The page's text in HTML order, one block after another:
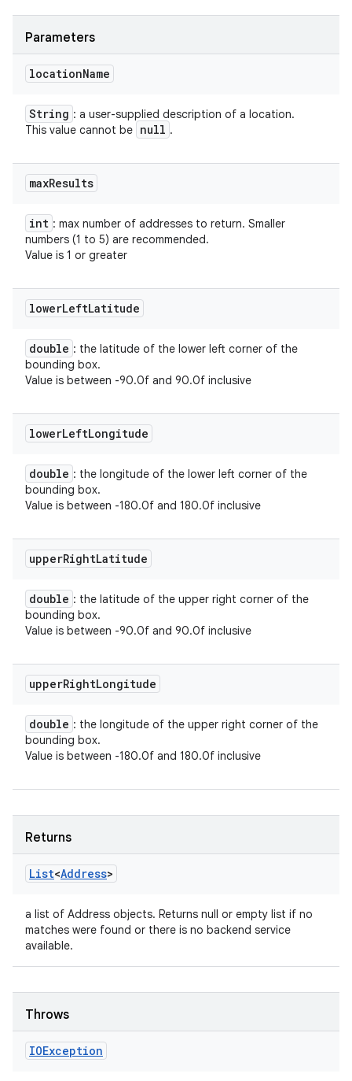
Parameters
locationName
String : a user-supplied description of a location.
This value cannot be null .
maxResults
int : max number of addresses to return. Smaller
numbers (1 to 5) are recommended.
Value is 1 or greater
lowerLeftLatitude
double : the latitude of the lower left corner of the
bounding box.
Value is between -90.0f and 90.0f inclusive
lowerLeftLongitude
double : the longitude of the lower left corner of the
bounding box.
Value is between -180.0f and 180.0f inclusive
upperRightLatitude
double : the latitude of the upper right corner of the
bounding box.
Value is between -90.0f and 90.0f inclusive
upperRightLongitude
double : the longitude of the upper right corner of the
bounding box.
Value is between -180.0f and 180.0f inclusive
Returns
List<Address>
a list of Address objects. Returns null or empty list if no
matches were found or there is no backend service
available.
Throws
IOException